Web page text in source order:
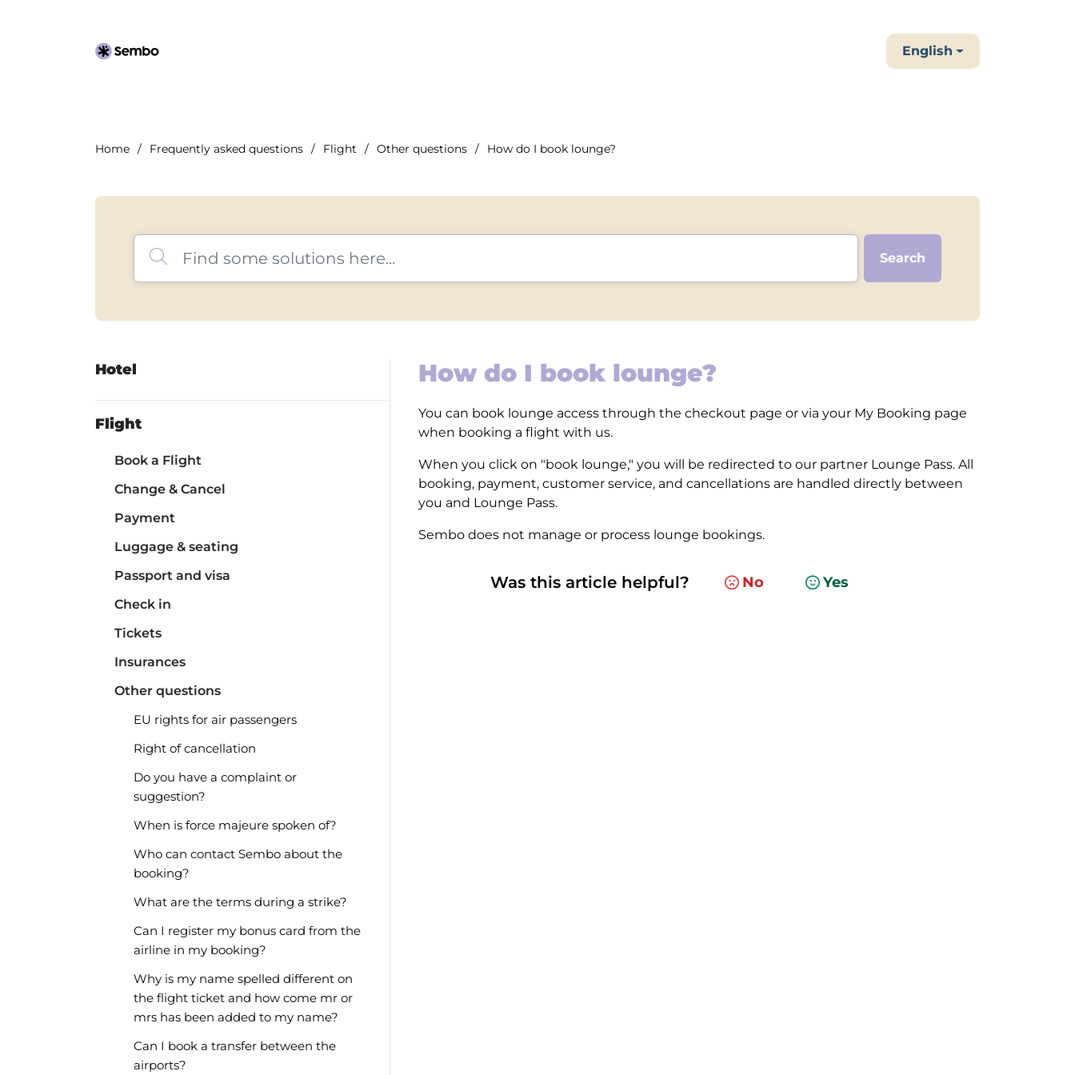
English
Home Frequently asked questions Flight Other questions How do I book lounge?
Hotel
Flight
Book a Flight
Change & Cancel
Payment
Luggage & seating
Passport and visa
Check in
Tickets
Insurances
Other questions
EU rights for air passengers
Right of cancellation
Do you have a complaint or
suggestion?
When is force majeure spoken of?
Who can contact Sembo about the
booking?
What are the terms during a strike?
Can I register my bonus card from the
airline in my booking?
Why is my name spelled different on
the flight ticket and how come mr or
mrs has been added to my name?
Can I book a transfer between the
airports?
How do I book lounge?
You can book lounge access through the checkout page or via your My Booking page
when booking a flight with us.
When you click on "book lounge," you will be redirected to our partner Lounge Pass. All
booking, payment, customer service, and cancellations are handled directly between
you and Lounge Pass.
Sembo does not manage or process lounge bookings.
Was this article helpful? No Yes